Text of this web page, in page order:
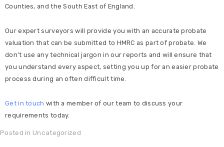
Counties, and the South East of England.
Our expert surveyors will provide you with an accurate probate
valuation that can be submitted to HMRC as part of probate. We
don’t use any technical jargon in our reports and will ensure that
you understand every aspect, setting you up for an easier probate
process during an often difficult time.
Get in touch with a member of our team to discuss your
requirements today.
Posted in Uncategorized